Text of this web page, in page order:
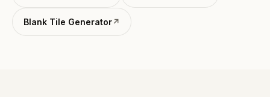
Blank Tile Generator↗